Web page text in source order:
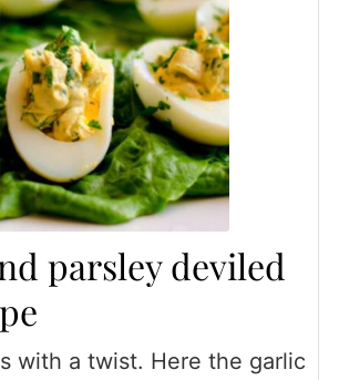
parsley deviled
with a twist. Here the garlic